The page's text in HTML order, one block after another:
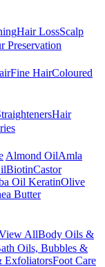
Hair LossScalp
Preservation
Fine HairColoured
Hair
Almond OilAmla
BiotinCastor
Oil KeratinOlive
Butter
AllBody Oils &
Oils, Bubbles &
ExfoliatorsFoot Care